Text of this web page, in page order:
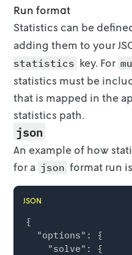
Run format
Statistics can be
adding them to your
statistics key. For
statistics must be
that is mapped in the
statistics path.
json
An example of how
for a json format run
JSON
{
  "options": {
    "solve": {